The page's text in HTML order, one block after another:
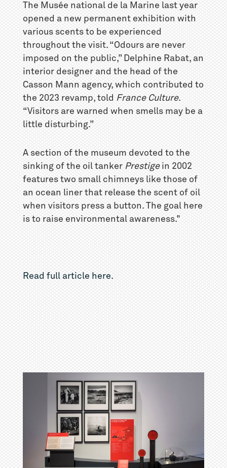
The Musée national de la Marine last year
opened a new permanent exhibition with
various scents to be experienced
throughout the visit. “Odours are never
imposed on the public,” Delphine Rabat, an
interior designer and the head of the
Casson Mann agency, which contributed to
the 2023 revamp, told France Culture.
“Visitors are warned when smells may be a
little disturbing.”
A section of the museum devoted to the
sinking of the oil tanker Prestige in 2002
features two small chimneys like those of
an ocean liner that release the scent of oil
when visitors press a button. The goal here
is to raise environmental awareness."
Read full article here.